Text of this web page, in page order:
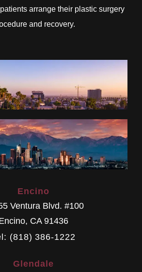
arrange their plastic surgery
and recovery.
Encino
Ventura Blvd. #100
, CA 91436
(818) 386-1222
Glendale